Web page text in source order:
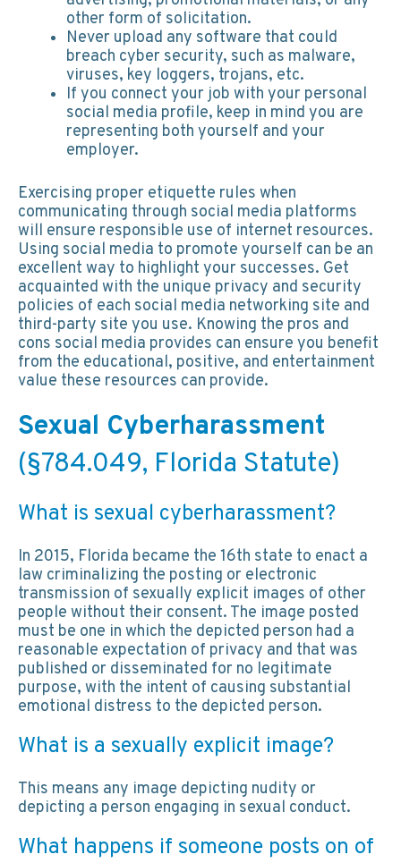
other form of solicitation.
Never upload any software that could
breach cyber security, such as malware,
viruses, key loggers, trojans, etc.
If you connect your job with your personal
social media profile, keep in mind you are
representing both yourself and your
employer.
Exercising proper etiquette rules when
communicating through social media platforms
will ensure responsible use of internet resources.
Using social media to promote yourself can be an
excellent way to highlight your successes. Get
acquainted with the unique privacy and security
policies of each social media networking site and
third-party site you use. Knowing the pros and
cons social media provides can ensure you benefit
from the educational, positive, and entertainment
value these resources can provide.
Sexual Cyberharassment
(§784.049, Florida Statute)
What is sexual cyberharassment?
In 2015, Florida became the 16th state to enact a
law criminalizing the posting or electronic
transmission of sexually explicit images of other
people without their consent. The image posted
must be one in which the depicted person had a
reasonable expectation of privacy and that was
published or disseminated for no legitimate
purpose, with the intent of causing substantial
emotional distress to the depicted person.
What is a sexually explicit image?
This means any image depicting nudity or
depicting a person engaging in sexual conduct.
What happens if someone posts on of